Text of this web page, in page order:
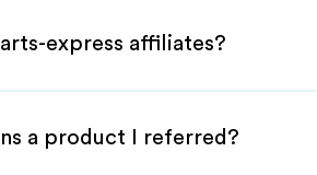
express affiliates?
a product I referred?